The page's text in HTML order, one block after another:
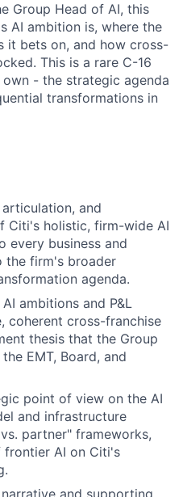
Group Head of AI, this
AI ambition is, where the
it bets on, and how cross-
This is a rare C-16
- the strategic agenda
transformations in
and
Citi's holistic, firm-wide AI
every business and
the firm's broader
agenda.
ambitions and P&L
coherent cross-franchise
thesis that the Group
EMT, Board, and
point of view on the AI
and infrastructure
partner" frameworks,
AI on Citi's
and supporting